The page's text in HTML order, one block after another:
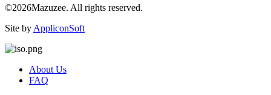
©2026Mazuzee. All rights reserved.
Site by AppliconSoft
About Us
FAQ